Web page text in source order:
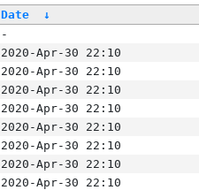
Date
↓
-
2020-Apr-30 22:10
2020-Apr-30 22:10
2020-Apr-30 22:10
2020-Apr-30 22:10
2020-Apr-30 22:10
2020-Apr-30 22:10
2020-Apr-30 22:10
2020-Apr-30 22:10